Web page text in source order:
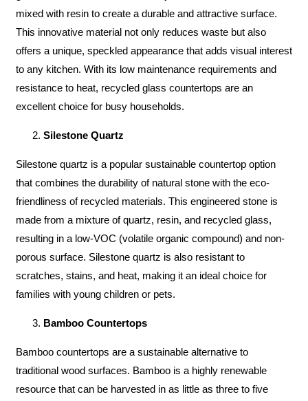
mixed with resin to create a durable and attractive surface.
This innovative material not only reduces waste but also
offers a unique, speckled appearance that adds visual interest
to any kitchen. With its low maintenance requirements and
resistance to heat, recycled glass countertops are an
excellent choice for busy households.
Silestone Quartz
Silestone quartz is a popular sustainable countertop option
that combines the durability of natural stone with the eco-
friendliness of recycled materials. This engineered stone is
made from a mixture of quartz, resin, and recycled glass,
resulting in a low-VOC (volatile organic compound) and non-
porous surface. Silestone quartz is also resistant to
scratches, stains, and heat, making it an ideal choice for
families with young children or pets.
Bamboo Countertops
Bamboo countertops are a sustainable alternative to
traditional wood surfaces. Bamboo is a highly renewable
resource that can be harvested in as little as three to five